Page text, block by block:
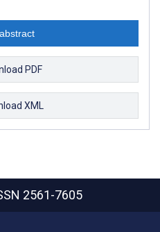
PDF
XML
2561-7605